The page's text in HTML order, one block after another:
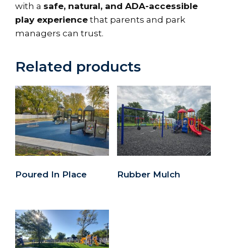
with a safe, natural, and ADA-accessible
play experience that parents and park
managers can trust.
Related products
Poured In Place Rubber Mulch